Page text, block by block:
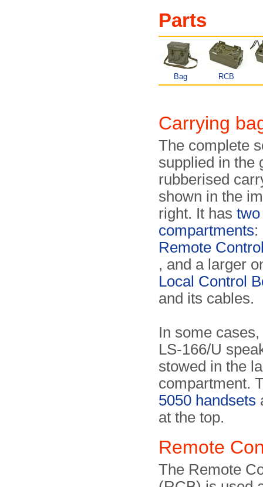
Parts
Bag RCB
Carrying
The complete
supplied in the
rubberised
shown in the
right. It has two
compartments:
Remote
, and a larger
Local Control
and its cables.
In some
LS-166/U
stowed in the
compartment.
5050 handsets
at the top.
Remote
The Remote